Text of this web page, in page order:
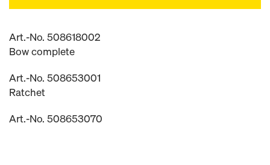
Art.-No. 508618002
Bow complete
Art.-No. 508653001
Ratchet
Art.-No. 508653070